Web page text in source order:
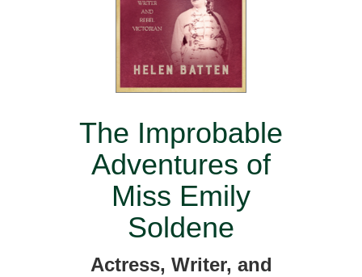
The Improbable
Adventures of
Miss Emily
Soldene
Actress, Writer, and